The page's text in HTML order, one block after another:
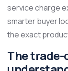
service charge
smarter buyer
the exact
The